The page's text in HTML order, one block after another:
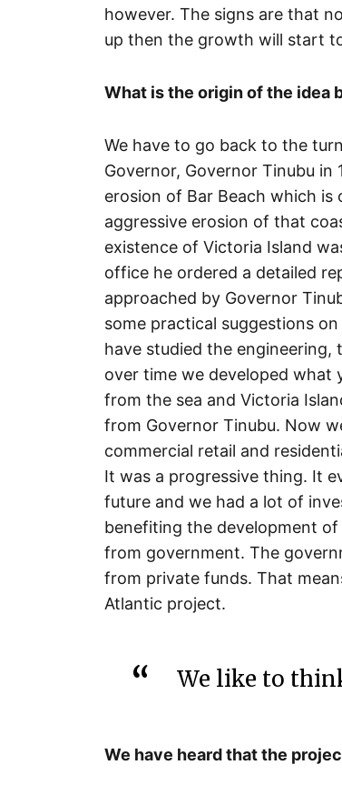
however. The signs are that
up then the growth will start
What is the origin of the idea
We have to go back to the
Governor, Governor Tinubu
erosion of Bar Beach which
aggressive erosion of that
existence of Victoria Island
office he ordered a detailed
approached by Governor
some practical suggestions
have studied the
over time we developed what
from the sea and Victoria
from Governor Tinubu. Now
commercial retail and
It was a progressive thing. It
future and we had a lot of
benefiting the development
from government. The
from private funds. That
Atlantic project.
We like to
We have heard that the